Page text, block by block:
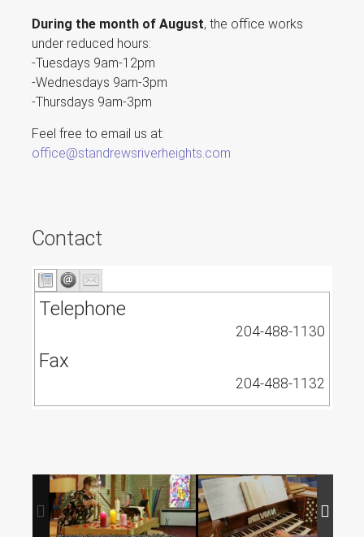
During the month of August, the office works
under reduced hours:
-Tuesdays 9am-12pm
-Wednesdays 9am-3pm
-Thursdays 9am-3pm
Feel free to email us at:
office@standrewsriverheights.com
Contact
Telephone
204-488-1130
Fax
204-488-1132